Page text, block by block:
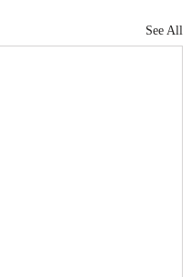
See All